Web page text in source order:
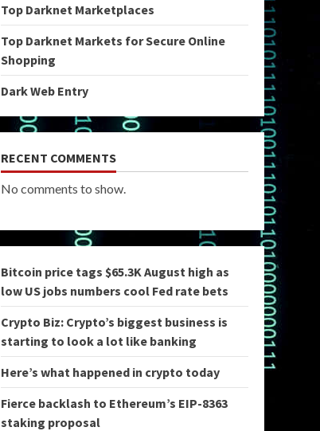
Top Darknet Marketplaces
Top Darknet Markets for Secure Online
Shopping
Dark Web Entry
RECENT COMMENTS
No comments to show.
Bitcoin price tags $65.3K August high as
low US jobs numbers cool Fed rate bets
Crypto Biz: Crypto’s biggest business is
starting to look a lot like banking
Here’s what happened in crypto today
Fierce backlash to Ethereum’s EIP-8363
staking proposal